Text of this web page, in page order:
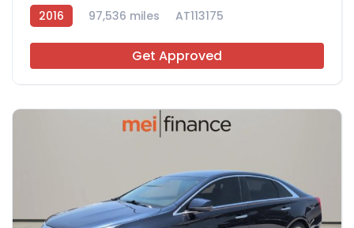
2016 97,536 miles AT113175
Get Approved